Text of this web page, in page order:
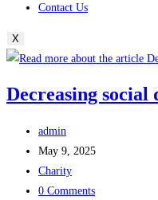
Contact Us
X
Decreasing social
Post
author:
admin
Post
published:
May 9, 2025
Post
category:
Charity
Post
0 Comments